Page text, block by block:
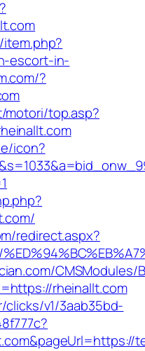
escort-in-
?
motori/top.asp?
icon?
redirect.aspx?
rheinallt.com
v1/3aab35bd-